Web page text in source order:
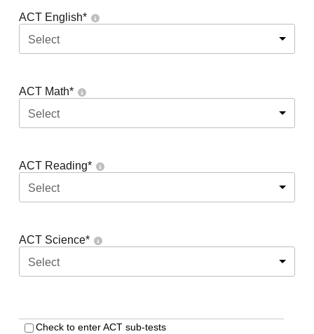
ACT English*
Select
ACT Math*
Select
ACT Reading*
Select
ACT Science*
Select
Check to enter ACT sub-tests